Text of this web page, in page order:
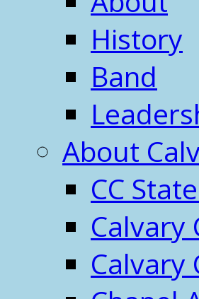
History
Band
About
CC
Calvary
Calvary